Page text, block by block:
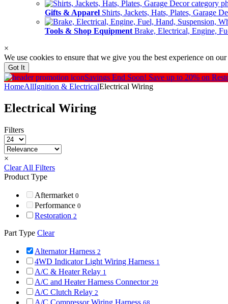
Gifts & Apparel Shirts, Jackets, Hats, Plates, Garage
Tools & Shop Equipment Brake, Electrical, Engine,
×
We use cookies to ensure that we give you the best experience on
Got It
Savings End Soon! Save up to 20% on
HomeAllIgnition & ElectricalElectrical Wiring
Electrical Wiring
Filters
×
Clear All Filters
Product Type
Aftermarket 0
Performance 0
Restoration 2
Part Type Clear
Alternator Harness 2
4WD Indicator Light Wiring Harness 1
A/C & Heater Relay 1
A/C and Heater Harness Connector 29
A/C Clutch Relay 2